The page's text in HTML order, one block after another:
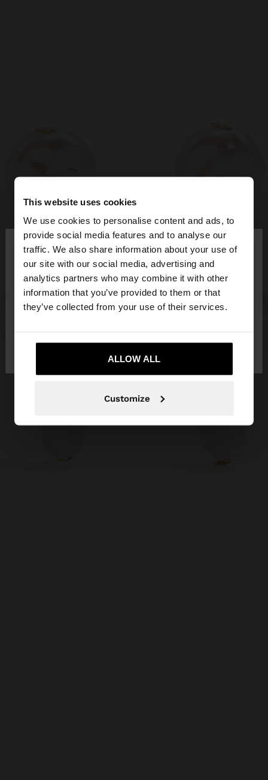
This website uses cookies
We use cookies to personalise content and ads, to
provide social media features and to analyse our
traffic. We also share information about your use of
our site with our social media, advertising and
analytics partners who may combine it with other
information that you’ve provided to them or that
they’ve collected from your use of their services.
ALLOW ALL
Customize
hello ×
You are accessing the site from Jordan. Do you
want to browse our United States website?